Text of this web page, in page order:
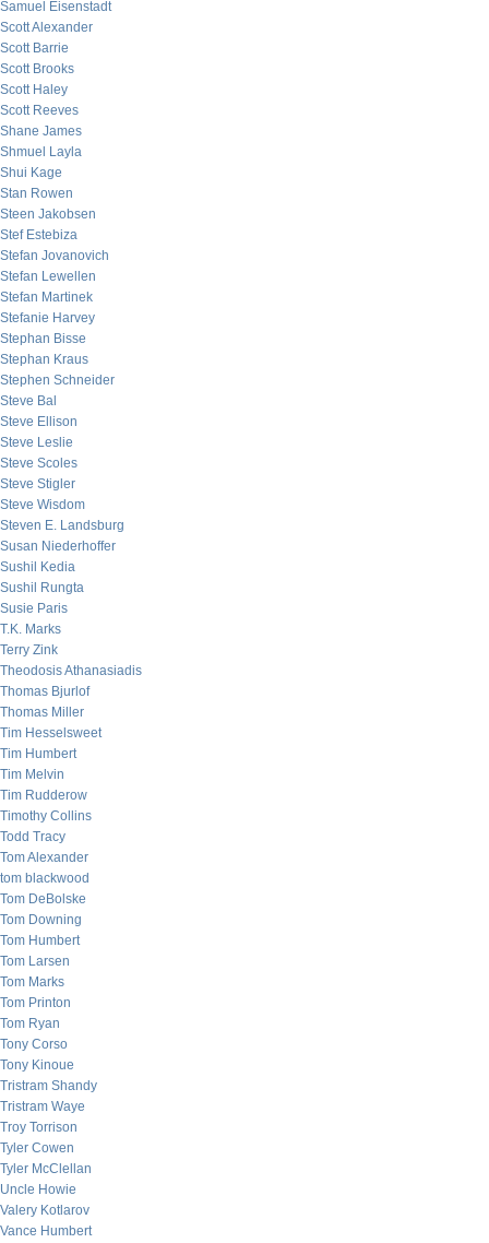
Samuel Eisenstadt
Scott Alexander
Scott Barrie
Scott Brooks
Scott Haley
Scott Reeves
Shane James
Shmuel Layla
Shui Kage
Stan Rowen
Steen Jakobsen
Stef Estebiza
Stefan Jovanovich
Stefan Lewellen
Stefan Martinek
Stefanie Harvey
Stephan Bisse
Stephan Kraus
Stephen Schneider
Steve Bal
Steve Ellison
Steve Leslie
Steve Scoles
Steve Stigler
Steve Wisdom
Steven E. Landsburg
Susan Niederhoffer
Sushil Kedia
Sushil Rungta
Susie Paris
T.K. Marks
Terry Zink
Theodosis Athanasiadis
Thomas Bjurlof
Thomas Miller
Tim Hesselsweet
Tim Humbert
Tim Melvin
Tim Rudderow
Timothy Collins
Todd Tracy
Tom Alexander
tom blackwood
Tom DeBolske
Tom Downing
Tom Humbert
Tom Larsen
Tom Marks
Tom Printon
Tom Ryan
Tony Corso
Tony Kinoue
Tristram Shandy
Tristram Waye
Troy Torrison
Tyler Cowen
Tyler McClellan
Uncle Howie
Valery Kotlarov
Vance Humbert